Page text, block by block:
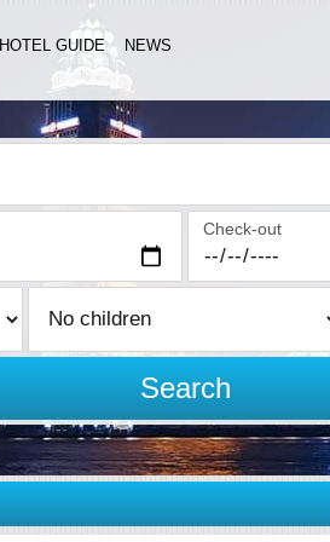
HOTEL GUIDE NEWS
Check-out
Search